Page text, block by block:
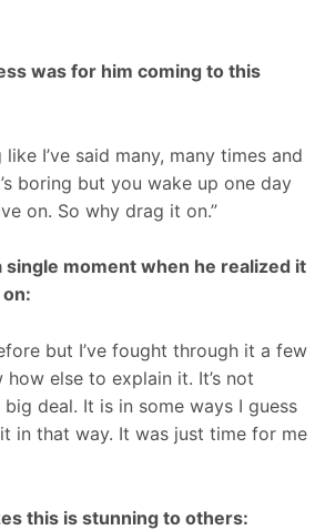
was for him coming to this
like I’ve said many, many times and
boring but you wake up one day
on. So why drag it on.”
single moment when he realized it
but I’ve fought through it a few
how else to explain it. It’s not
big deal. It is in some ways I guess
in that way. It was just time for me
this is stunning to others: